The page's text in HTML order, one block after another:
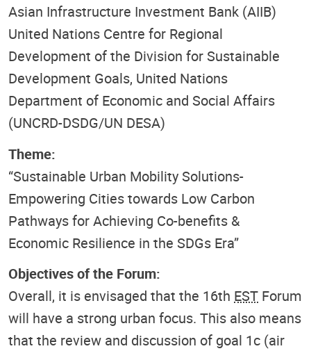
Asian Infrastructure Investment Bank (AIIB)
United Nations Centre for Regional
Development of the Division for Sustainable
Development Goals, United Nations
Department of Economic and Social Affairs
(UNCRD-DSDG/UN DESA)
Theme:
“Sustainable Urban Mobility Solutions-
Empowering Cities towards Low Carbon
Pathways for Achieving Co-benefits &
Economic Resilience in the SDGs Era”
Objectives of the Forum:
Overall, it is envisaged that the 16th EST Forum
will have a strong urban focus. This also means
that the review and discussion of goal 1c (air